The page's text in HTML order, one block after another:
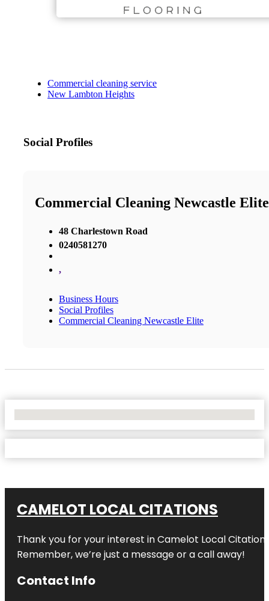
Commercial cleaning service
New Lambton Heights
Social Profiles
Commercial Cleaning Newcastle Elite
48 Charlestown Road
0240581270
,
Business Hours
Social Profiles
Commercial Cleaning Newcastle Elite
CAMELOT LOCAL CITATIONS
Thank you for your interest in Camelot Local
Remember, we’re just a message or a call away!
Contact Info